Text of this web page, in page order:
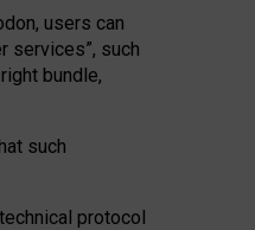
users can
services”, such
bundle,
such
protocol